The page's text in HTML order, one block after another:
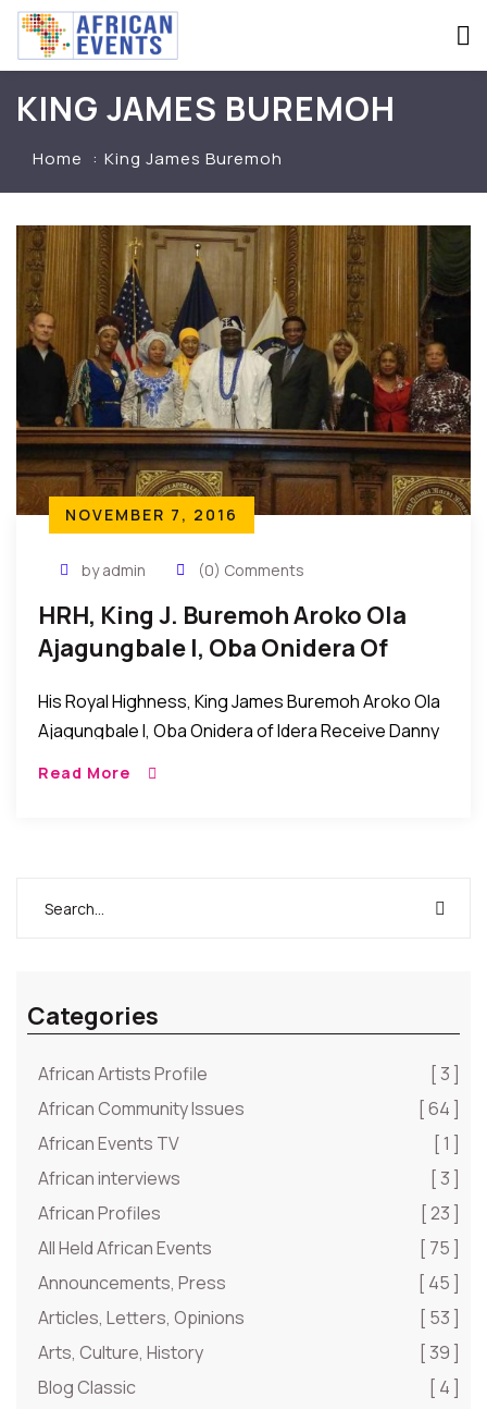
KING JAMES BUREMOH
Home King James Buremoh
NOVEMBER 7, 2016
by admin (0) Comments
HRH, King J. Buremoh Aroko Ola
Ajagungbale I, Oba Onidera Of
His Royal Highness, King James Buremoh Aroko Ola
Ajagungbale I, Oba Onidera of Idera Receive Danny
Read More
Categories
African Artists Profile
[ 3 ]
African Community Issues
[ 64 ]
African Events TV
[ 1 ]
African interviews
[ 3 ]
African Profiles
[ 23 ]
All Held African Events
[ 75 ]
Announcements, Press
[ 45 ]
Articles, Letters, Opinions
[ 53 ]
Arts, Culture, History
[ 39 ]
Blog Classic
[ 4 ]